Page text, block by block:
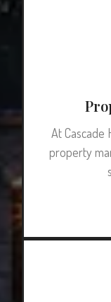
At Cascade
property